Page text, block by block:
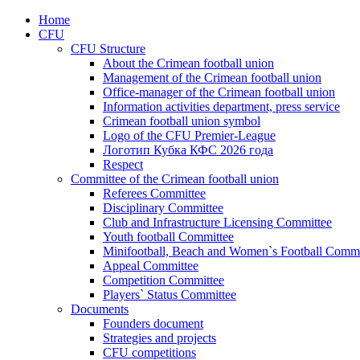
Home
CFU
CFU Structure
About the Crimean football union
Management of the Crimean football union
Office-manager of the Crimean football union
Information activities department, press service
Crimean football union symbol
Logo of the CFU Premier-League
Логотип Кубка КФС 2026 года
Respect
Committee of the Crimean football union
Referees Committee
Disciplinary Committee
Club and Infrastructure Licensing Committee
Youth football Committee
Minifootball, Beach and Women`s Football
Appeal Committee
Competition Committee
Players` Status Committee
Documents
Founders document
Strategies and projects
CFU competitions